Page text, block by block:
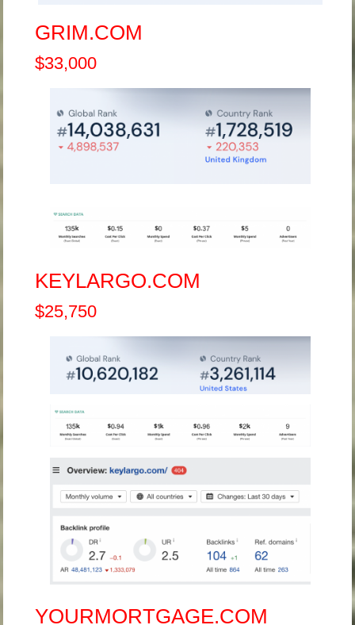
GRIM.COM
$33,000
KEYLARGO.COM
$25,750
YOURMORTGAGE.COM